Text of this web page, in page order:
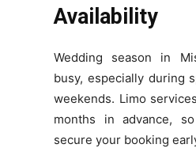
Availability
Wedding season in
busy, especially during
weekends. Limo
months in advance,
secure your booking